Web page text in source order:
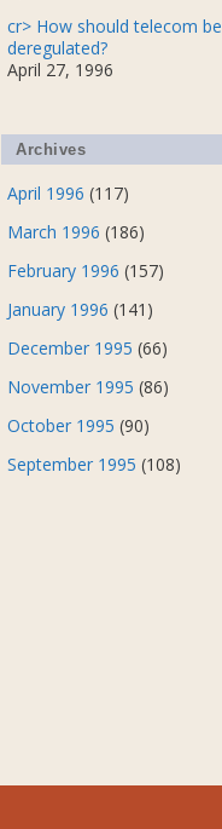
cr> How should telecom be
deregulated?
April 27, 1996
Archives
April 1996 (117)
March 1996 (186)
February 1996 (157)
January 1996 (141)
December 1995 (66)
November 1995 (86)
October 1995 (90)
September 1995 (108)